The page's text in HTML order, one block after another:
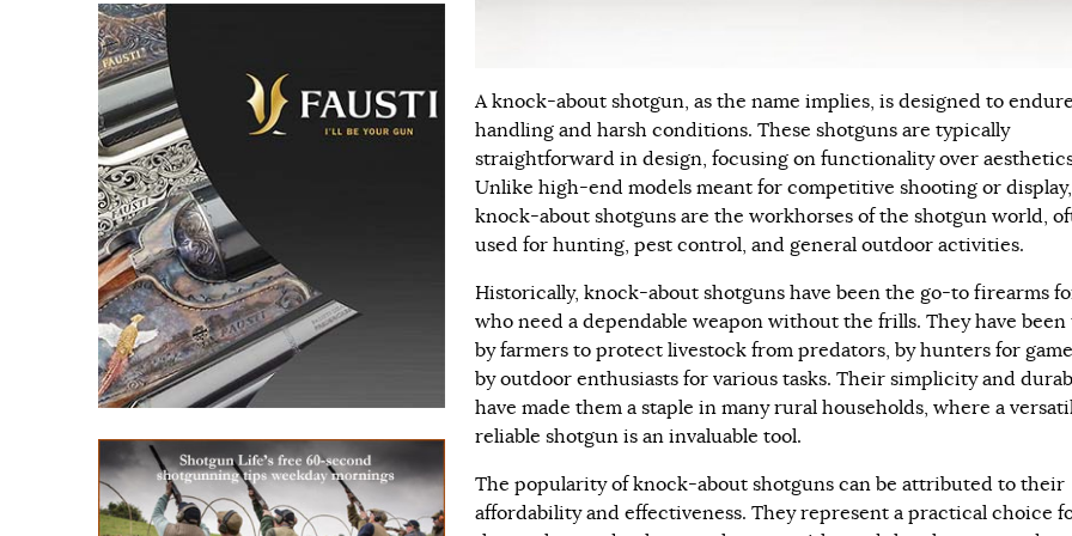
A knock-about shotgun, as the name implies, is designed to
handling and harsh conditions. These shotguns are typically
straightforward in design, focusing on functionality over
Unlike high-end models meant for competitive shooting or display,
knock-about shotguns are the workhorses of the shotgun world,
used for hunting, pest control, and general outdoor activities.
Historically, knock-about shotguns have been the go-to firearms
who need a dependable weapon without the frills. They have been
by farmers to protect livestock from predators, by hunters for
by outdoor enthusiasts for various tasks. Their simplicity and
have made them a staple in many rural households, where a
reliable shotgun is an invaluable tool.
The popularity of knock-about shotguns can be attributed to their
affordability and effectiveness. They represent a practical choice